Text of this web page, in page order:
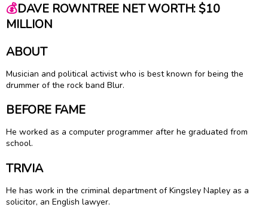
💰DAVE ROWNTREE NET WORTH: $10
MILLION
ABOUT
Musician and political activist who is best known for being the
drummer of the rock band Blur.
BEFORE FAME
He worked as a computer programmer after he graduated from
school.
TRIVIA
He has work in the criminal department of Kingsley Napley as a
solicitor, an English lawyer.